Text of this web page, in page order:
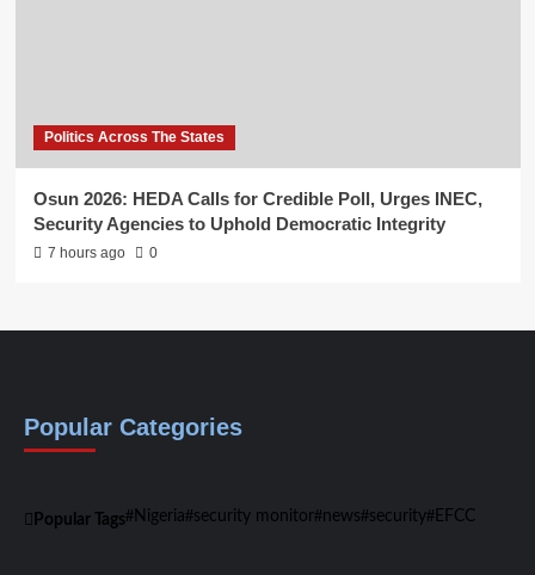
Politics Across The States
Osun 2026: HEDA Calls for Credible Poll, Urges INEC,
Security Agencies to Uphold Democratic Integrity
7 hours ago 0
Popular Categories
Popular Tags Nigeria security monitor news security EFCC